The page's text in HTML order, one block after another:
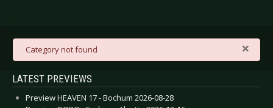
.
×
danger
Category not found
LATEST PREVIEWS
Preview HEAVEN 17 - Bochum 2026-08-28